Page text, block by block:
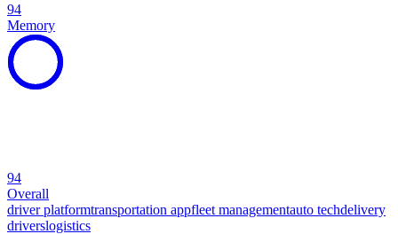
94
Memory
94
Overall
driver platformtransportation appfleet managementauto techdelivery
driverslogistics